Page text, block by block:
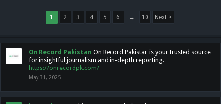
1 2 3 4 5 6 → 10 Next >
On Record Pakistan On Record Pakistan is your trusted source
for insightful journalism and in-depth reporting.
https://onrecordpk.com/
May 31, 2025